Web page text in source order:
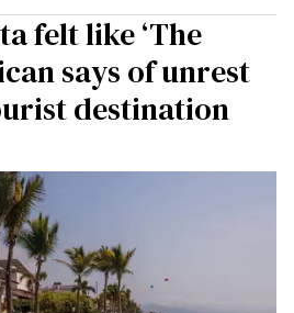
felt like ‘The
says of unrest
destination